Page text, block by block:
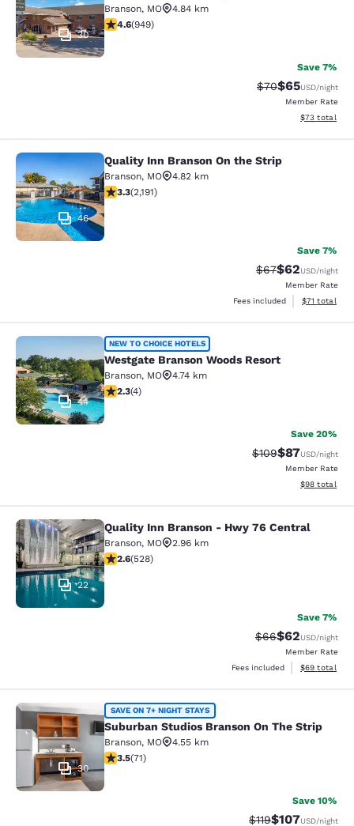
30
Branson, MO
4.84 km
4.62 stars rating. Exceptional. 949 reviews
4.6(949)
Save 7%
Strikethrough
$70Discounted
$65USD/night
Member Rate
View
$73 total
Quality Inn Branson On the Strip
46
Quality Inn Branson On the Strip
Branson, MO
4.82 km
3.26 stars rating. Good. 2191 reviews
3.3(2,191)
Save 7%
Strikethrough
$67Discounted
$62USD/night
Member Rate
Fees included
View
$71 total
Westgate Branson Woods Resort
44
NEW TO CHOICE HOTELS
Westgate Branson Woods Resort
Branson, MO
4.74 km
2.25 stars rating. Fair. 4 reviews
2.3(4)
Save 20%
Strikethrough
$109Discounted
$87USD/night
Member Rate
View
$98 total
Quality Inn Branson - Hwy 76
22
Quality Inn Branson - Hwy 76 Central
Branson, MO
2.96 km
2.6 stars rating. Fair. 528 reviews
2.6(528)
Save 7%
Strikethrough
$66Discounted
$62USD/night
Member Rate
Fees included
View
$69 total
Suburban Studios Branson On The
30
SAVE ON 7+ NIGHT STAYS
Suburban Studios Branson On The Strip
Branson, MO
4.55 km
3.52 stars rating. Good. 71 reviews
3.5(71)
Save 10%
Strikethrough Rate:
$119Discounted
$107USD/night